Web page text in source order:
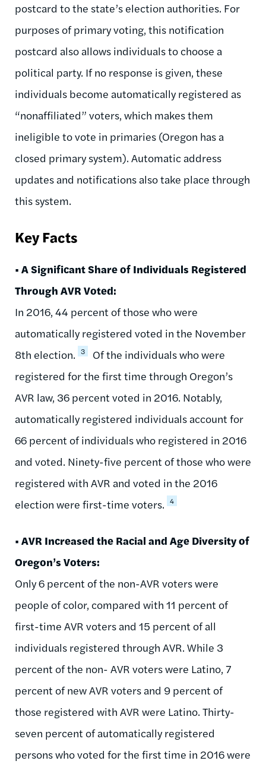
postcard to the state’s election authorities. For
purposes of primary voting, this notification
postcard also allows individuals to choose a
political party. If no response is given, these
individuals become automatically registered as
“nonaffiliated” voters, which makes them
ineligible to vote in primaries (Oregon has a
closed primary system). Automatic address
updates and notifications also take place through
this system.
Key Facts
• A Significant Share of Individuals Registered
Through AVR Voted:
In 2016, 44 percent of those who were
automatically registered voted in the November
8th election. 3
Of the individuals who were
registered for the first time through Oregon’s
AVR law, 36 percent voted in 2016. Notably,
automatically registered individuals account for
66 percent of individuals who registered in 2016
and voted. Ninety-five percent of those who were
registered with AVR and voted in the 2016
election were first-time voters. 4
• AVR Increased the Racial and Age Diversity of
Oregon’s Voters:
Only 6 percent of the non-AVR voters were
people of color, compared with 11 percent of
first-time AVR voters and 15 percent of all
individuals registered through AVR. While 3
percent of the non- AVR voters were Latino, 7
percent of new AVR voters and 9 percent of
those registered with AVR were Latino. Thirty-
seven percent of automatically registered
persons who voted for the first time in 2016 were